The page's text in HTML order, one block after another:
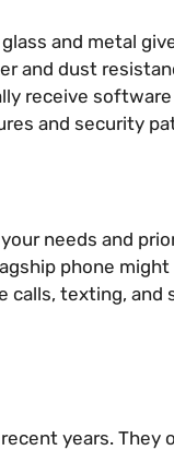
and metal
and dust
receive
and security
needs and
phone
texting, and
years. They